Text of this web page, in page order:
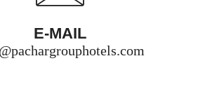
E-MAIL